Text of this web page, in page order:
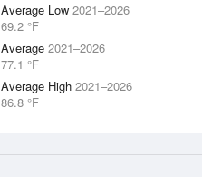
Average Low 2021–2026
69.2 °F
Average 2021–2026
77.1 °F
Average High 2021–2026
86.8 °F